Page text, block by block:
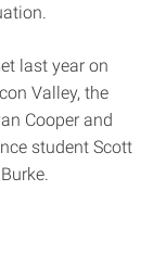
last year on
Valley, the
Cooper and
student Scott